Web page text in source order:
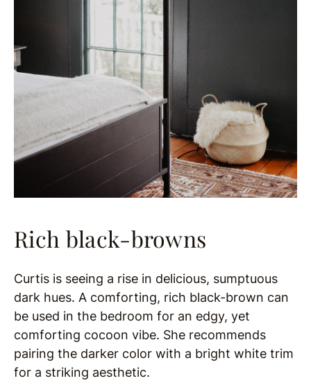
Rich black-browns
Curtis is seeing a rise in delicious, sumptuous
dark hues. A comforting, rich black-brown can
be used in the bedroom for an edgy, yet
comforting cocoon vibe. She recommends
pairing the darker color with a bright white trim
for a striking aesthetic.